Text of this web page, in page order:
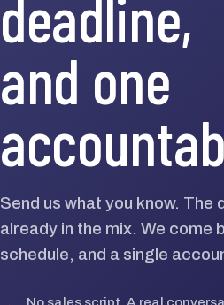
deadline,
and one
Send us what you know.
already in the mix. We come
schedule, and a single